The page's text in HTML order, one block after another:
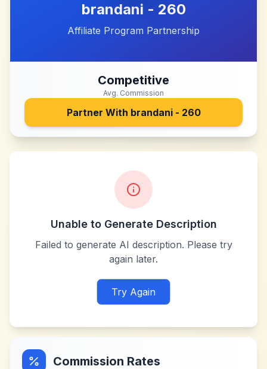
brandani - 260
Affiliate Program Partnership
Competitive
Avg. Commission
Partner With brandani - 260
Unable to Generate Description
Failed to generate AI description. Please try
again later.
Try Again
Commission Rates